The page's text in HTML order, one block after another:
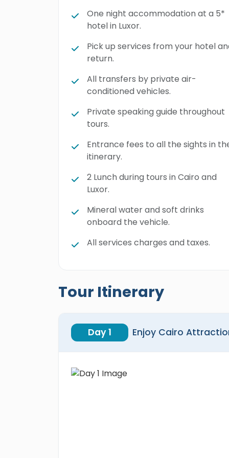
One night accommodation at a 5*
hotel in Luxor.
Pick up services from your hotel
return.
All transfers by private air-
conditioned vehicles.
Private speaking guide throughout
tours.
Entrance fees to all the sights in
itinerary.
2 Lunch during tours in Cairo and
Luxor.
Mineral water and soft drinks
onboard the vehicle.
All services charges and taxes.
Tour Itinerary
Day 1 Enjoy Cairo